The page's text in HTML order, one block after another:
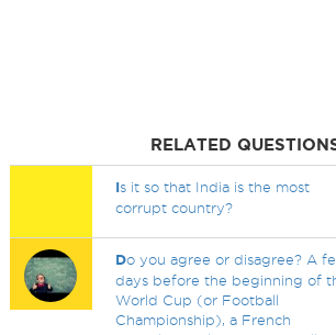
RELATED
Is it so that India is the most
corrupt country?
Do you agree or disagree? A
days before the beginning of
World Cup (or Football
Championship), a French